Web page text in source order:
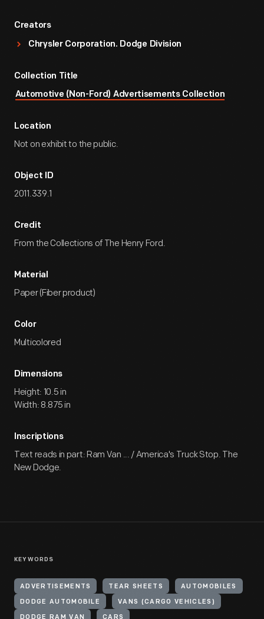
Creators
Chrysler Corporation. Dodge Division
Collection Title
Automotive (Non-Ford) Advertisements Collection
Location
Not on exhibit to the public.
Object ID
2011.339.1
Credit
From the Collections of The Henry Ford.
Material
Paper (Fiber product)
Color
Multicolored
Dimensions
Height: 10.5 in
Width: 8.875 in
Inscriptions
Text reads in part: Ram Van ... / America's Truck Stop. The
New Dodge.
KEYWORDS
ADVERTISEMENTS TEAR SHEETS AUTOMOBILES
DODGE AUTOMOBILE VANS (CARGO VEHICLES)
DODGE RAM VAN CARS